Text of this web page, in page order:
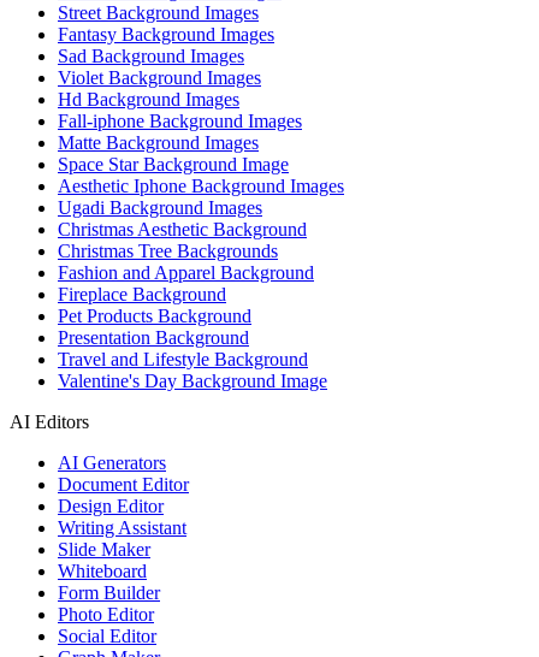
Street Background Images
Fantasy Background Images
Sad Background Images
Violet Background Images
Hd Background Images
Fall-iphone Background Images
Matte Background Images
Space Star Background Image
Aesthetic Iphone Background Images
Ugadi Background Images
Christmas Aesthetic Background
Christmas Tree Backgrounds
Fashion and Apparel Background
Fireplace Background
Pet Products Background
Presentation Background
Travel and Lifestyle Background
Valentine's Day Background Image
AI Editors
AI Generators
Document Editor
Design Editor
Writing Assistant
Slide Maker
Whiteboard
Form Builder
Photo Editor
Social Editor